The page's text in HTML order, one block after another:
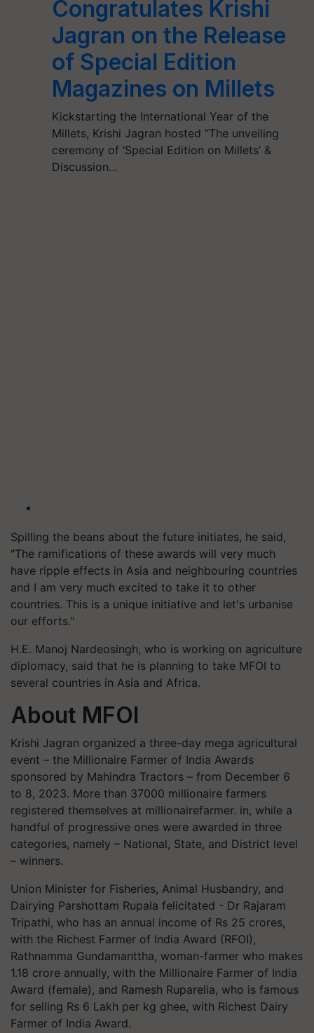
Congratulates Krishi
Jagran on the Release
of Special Edition
Magazines on Millets
Kickstarting the International Year of the
Millets, Krishi Jagran hosted “The unveiling
ceremony of ‘Special Edition on Millets’ &
Discussion…
Spilling the beans about the future initiates, he said,
"The ramifications of these awards will very much
have ripple effects in Asia and neighbouring countries
and I am very much excited to take it to other
countries. This is a unique initiative and let's urbanise
our efforts."
H.E. Manoj Nardeosingh, who is working on agriculture
diplomacy, said that he is planning to take MFOI to
several countries in Asia and Africa.
About MFOI
Krishi Jagran organized a three-day mega agricultural
event – the Millionaire Farmer of India Awards
sponsored by Mahindra Tractors – from December 6
to 8, 2023. More than 37000 millionaire farmers
registered themselves at millionairefarmer. in, while a
handful of progressive ones were awarded in three
categories, namely – National, State, and District level
– winners.
Union Minister for Fisheries, Animal Husbandry, and
Dairying Parshottam Rupala felicitated - Dr Rajaram
Tripathi, who has an annual income of Rs 25 crores,
with the Richest Farmer of India Award (RFOI),
Rathnamma Gundamanttha, woman-farmer who makes
1.18 crore annually, with the Millionaire Farmer of India
Award (female), and Ramesh Ruparelia, who is famous
for selling Rs 6 Lakh per kg ghee, with Richest Dairy
Farmer of India Award.